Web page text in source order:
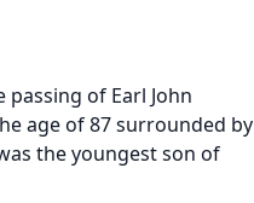
of Earl John
age of 87 surrounded by
the youngest son of